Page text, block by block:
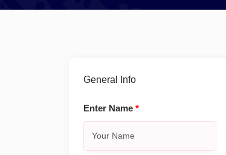
General Info
Enter Name *